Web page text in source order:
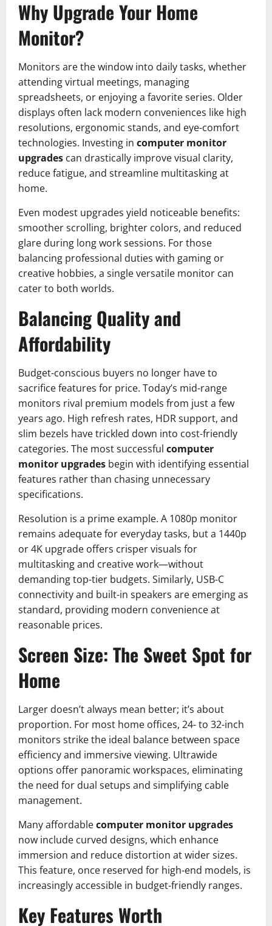
Why Upgrade Your Home
Monitor?
Monitors are the window into daily tasks, whether
attending virtual meetings, managing
spreadsheets, or enjoying a favorite series. Older
displays often lack modern conveniences like high
resolutions, ergonomic stands, and eye-comfort
technologies. Investing in computer monitor
upgrades can drastically improve visual clarity,
reduce fatigue, and streamline multitasking at
home.
Even modest upgrades yield noticeable benefits:
smoother scrolling, brighter colors, and reduced
glare during long work sessions. For those
balancing professional duties with gaming or
creative hobbies, a single versatile monitor can
cater to both worlds.
Balancing Quality and
Affordability
Budget-conscious buyers no longer have to
sacrifice features for price. Today’s mid-range
monitors rival premium models from just a few
years ago. High refresh rates, HDR support, and
slim bezels have trickled down into cost-friendly
categories. The most successful computer
monitor upgrades begin with identifying essential
features rather than chasing unnecessary
specifications.
Resolution is a prime example. A 1080p monitor
remains adequate for everyday tasks, but a 1440p
or 4K upgrade offers crisper visuals for
multitasking and creative work—without
demanding top-tier budgets. Similarly, USB-C
connectivity and built-in speakers are emerging as
standard, providing modern convenience at
reasonable prices.
Screen Size: The Sweet Spot for
Home
Larger doesn’t always mean better; it’s about
proportion. For most home offices, 24- to 32-inch
monitors strike the ideal balance between space
efficiency and immersive viewing. Ultrawide
options offer panoramic workspaces, eliminating
the need for dual setups and simplifying cable
management.
Many affordablecomputer monitor upgrades
now include curved designs, which enhance
immersion and reduce distortion at wider sizes.
This feature, once reserved for high-end models, is
increasingly accessible in budget-friendly ranges.
Key Features Worth